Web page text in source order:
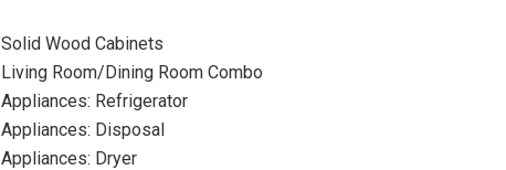
Solid Wood Cabinets
Living Room/Dining Room Combo
Appliances: Refrigerator
Appliances: Disposal
Appliances: Dryer